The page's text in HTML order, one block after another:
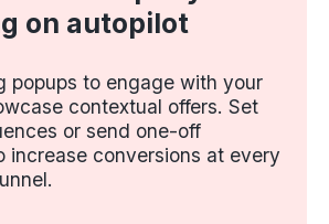
on autopilot
popups to engage with your
contextual offers. Set
or send one-off
increase conversions at every